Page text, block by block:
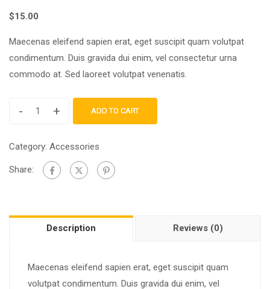
$15.00
Maecenas eleifend sapien erat, eget suscipit quam volutpat
condimentum. Duis gravida dui enim, vel consectetur urna
commodo at. Sed laoreet volutpat venenatis.
- + ADD TO CART
Category: Accessories
Share:
Description Reviews (0)
Maecenas eleifend sapien erat, eget suscipit quam
volutpat condimentum. Duis gravida dui enim, vel